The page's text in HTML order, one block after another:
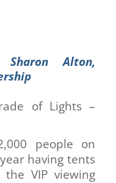
Alton,
of Lights –
people on
having tents
VIP viewing